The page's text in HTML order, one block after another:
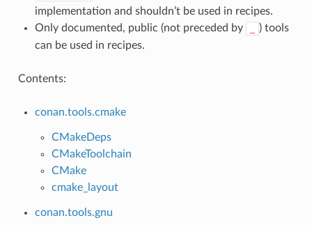
implementation and shouldn’t be used in recipes.
Only documented, public (not preceded by
) tools
can be used in recipes.
Contents:
conan.tools.cmake
CMakeDeps
CMakeToolchain
CMake
cmake_layout
conan.tools.gnu